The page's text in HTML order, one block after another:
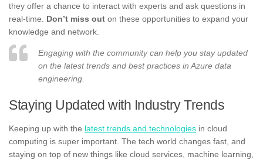
they offer a chance to interact with experts and ask questions in
real-time. Don’t miss out on these opportunities to expand your
knowledge and network.
Engaging with the community can help you stay updated
on the latest trends and best practices in Azure data
engineering.
Staying Updated with Industry Trends
Keeping up with the latest trends and technologies in cloud
computing is super important. The tech world changes fast, and
staying on top of new things like cloud services, machine learning,